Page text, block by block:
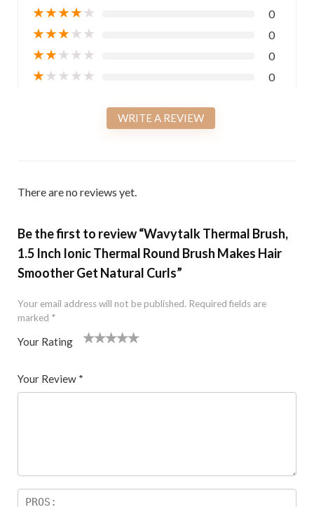
★★★★★ 0
★★★★★ 0
★★★★★ 0
★★★★★ 0
WRITE A REVIEW
There are no reviews yet.
Be the first to review “Wavytalk Thermal Brush,
1.5 Inch Ionic Thermal Round Brush Makes Hair
Smoother Get Natural Curls”
Your email address will not be published. Required fields are
marked *
Your Rating
5
star
Your Review *